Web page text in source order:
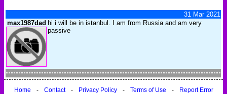
31 Mar 2021
max1987dad hi i will be in istanbul. I am from Russia and am very
passive
Home - Contact - Privacy Policy - Terms of Use - Report Error